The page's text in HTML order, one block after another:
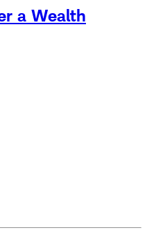
a Wealth